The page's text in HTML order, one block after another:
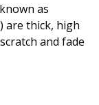
as
are thick, high
and fade